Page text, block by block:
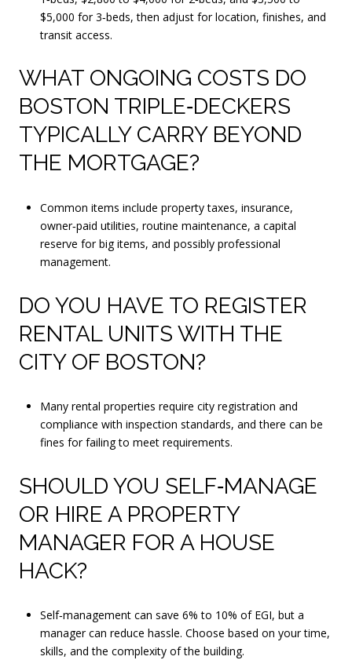
$5,000 for 3‑beds, then adjust for location, finishes, and
transit access.
WHAT ONGOING COSTS DO
BOSTON TRIPLE‑DECKERS
TYPICALLY CARRY BEYOND
THE MORTGAGE?
Common items include property taxes, insurance,
owner‑paid utilities, routine maintenance, a capital
reserve for big items, and possibly professional
management.
DO YOU HAVE TO REGISTER
RENTAL UNITS WITH THE
CITY OF BOSTON?
Many rental properties require city registration and
compliance with inspection standards, and there can be
fines for failing to meet requirements.
SHOULD YOU SELF‑MANAGE
OR HIRE A PROPERTY
MANAGER FOR A HOUSE
HACK?
Self‑management can save 6% to 10% of EGI, but a
manager can reduce hassle. Choose based on your time,
skills, and the complexity of the building.